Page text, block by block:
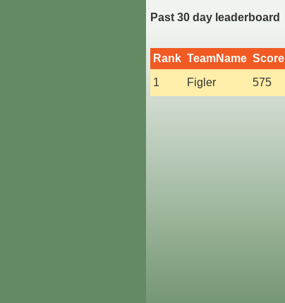
Past 30 day leaderboard
Rank TeamName Score
1
Figler 575